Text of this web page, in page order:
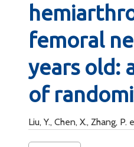
femoral
years old:
of
Liu, Y., Chen, X., Zhang, P.